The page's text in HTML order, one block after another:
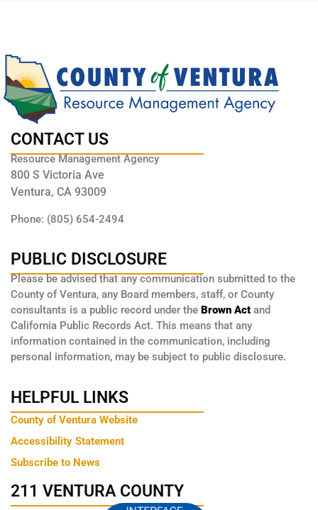
CONTACT US
Resource Management Agency
800 S Victoria Ave
Ventura, CA 93009
Phone: (805) 654-2494
PUBLIC DISCLOSURE
Please be advised that any communication submitted to the
County of Ventura, any Board members, staff, or County
consultants is a public record under the Brown Act and
California Public Records Act. This means that any
information contained in the communication, including
personal information, may be subject to public disclosure.
HELPFUL LINKS
County of Ventura Website
Accessibility Statement
Subscribe to News
211 VENTURA COUNTY